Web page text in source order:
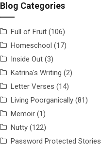
Blog Categories
Full of Fruit (106)
Homeschool (17)
Inside Out (3)
Katrina's Writing (2)
Letter Verses (14)
Living Poorganically (81)
Memoir (1)
Nutty (122)
Password Protected Stories